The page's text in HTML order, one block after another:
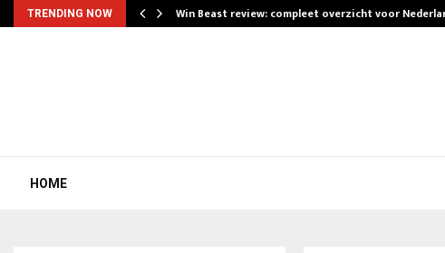
TRENDING NOW Win Beast review: compleet overzicht voor
HOME